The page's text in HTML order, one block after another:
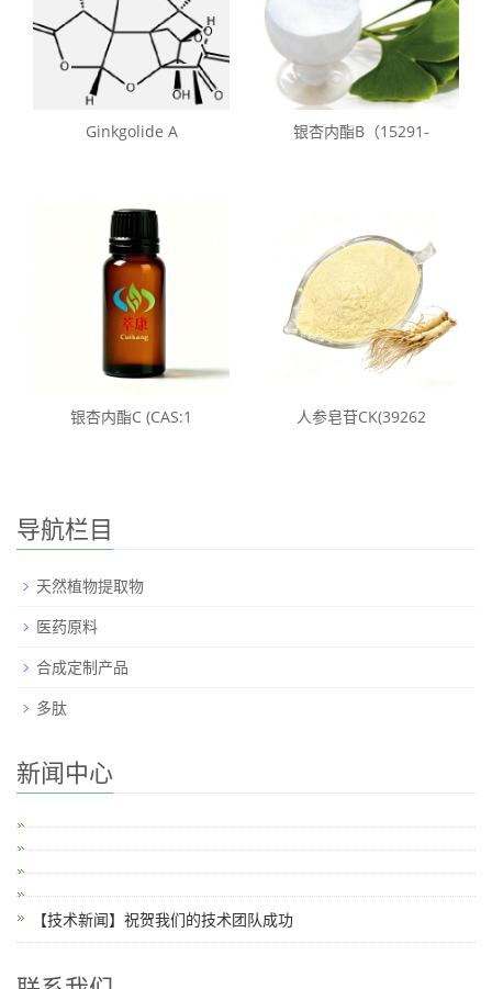
Ginkgolide A 银杏内酯B（15291-
银杏内酯C (CAS:1 人参皂苷CK(39262
导航栏目
天然植物提取物
医药原料
合成定制产品
多肽
新闻中心
【技术新闻】祝贺我们的技术团队成功